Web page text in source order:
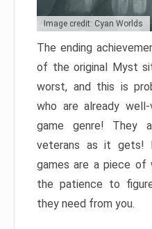
Image credit: Cyan Worlds
The ending
of the original Myst
worst, and this is
who are already
game genre! They
veterans as it gets!
games are a piece of
the patience to
they need from you.